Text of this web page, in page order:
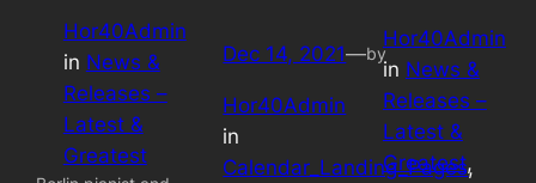
Hor40Admin
in News &
Releases –
Latest &
Greatest
Dec 14, 2021—by
Hor40Admin
in
Calendar_Landing_Pages
Hor40Admin
in News &
Releases –
Latest &
Greatest